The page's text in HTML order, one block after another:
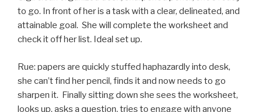
to go. In front of her is a task with a clear, delineated, and
attainable goal. She will complete the worksheet and
check it off her list. Ideal set up.
Rue: papers are quickly stuffed haphazardly into desk,
she can’t find her pencil, finds it and now needs to go
sharpen it. Finally sitting down she sees the worksheet,
looks up, asks a question, tries to engage with anyone